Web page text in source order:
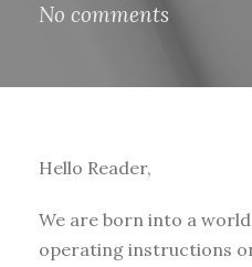
No comments
Hello Reader,
We are born into a
operating instructions